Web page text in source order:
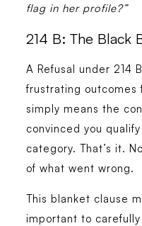
flag in her profile?”
214 B: The Black
A Refusal under 214
frustrating outcomes
simply means the
convinced you
category. That’s it.
of what went wrong.
This blanket clause
important to